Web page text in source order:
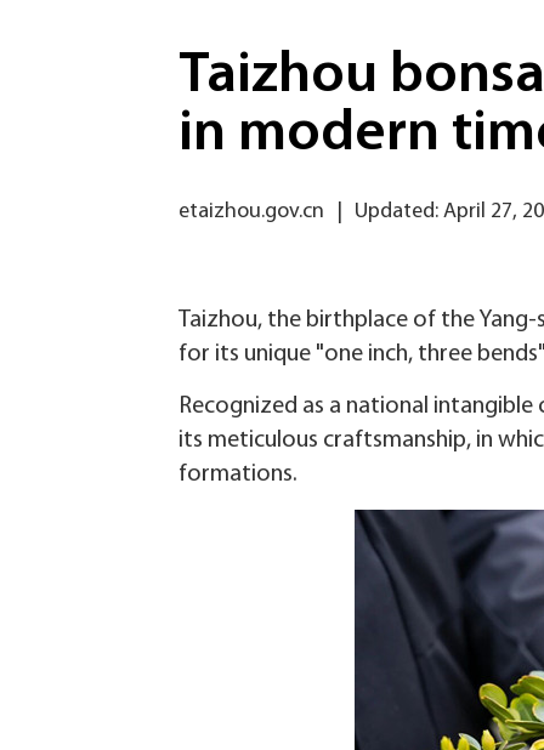
Taizhou
in modern
etaizhou.gov.cn Updated: April 27,
Taizhou, the birthplace of the Yang-
for its unique "one inch, three
Recognized as a national
its meticulous craftsmanship, in
formations.